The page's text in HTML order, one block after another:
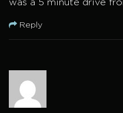
was a 5 minute drive
Reply